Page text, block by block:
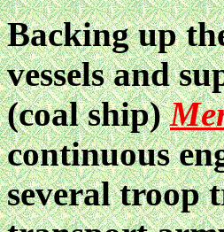
Backing up
vessels and
(coal ship)
continuous
several troop